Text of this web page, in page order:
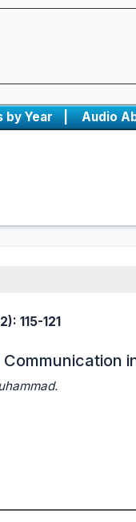
by Year | Audio
115-121